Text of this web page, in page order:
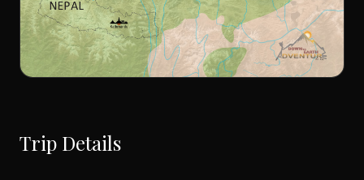
Trip Details